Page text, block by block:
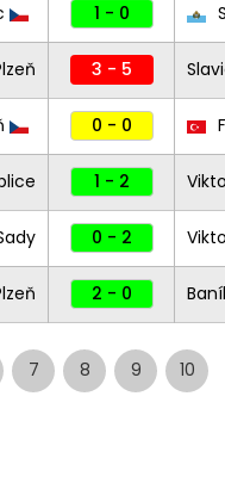
1 - 0
3 - 5
0 - 0
1 - 2
0 - 2
2 - 0
7 8 9 10